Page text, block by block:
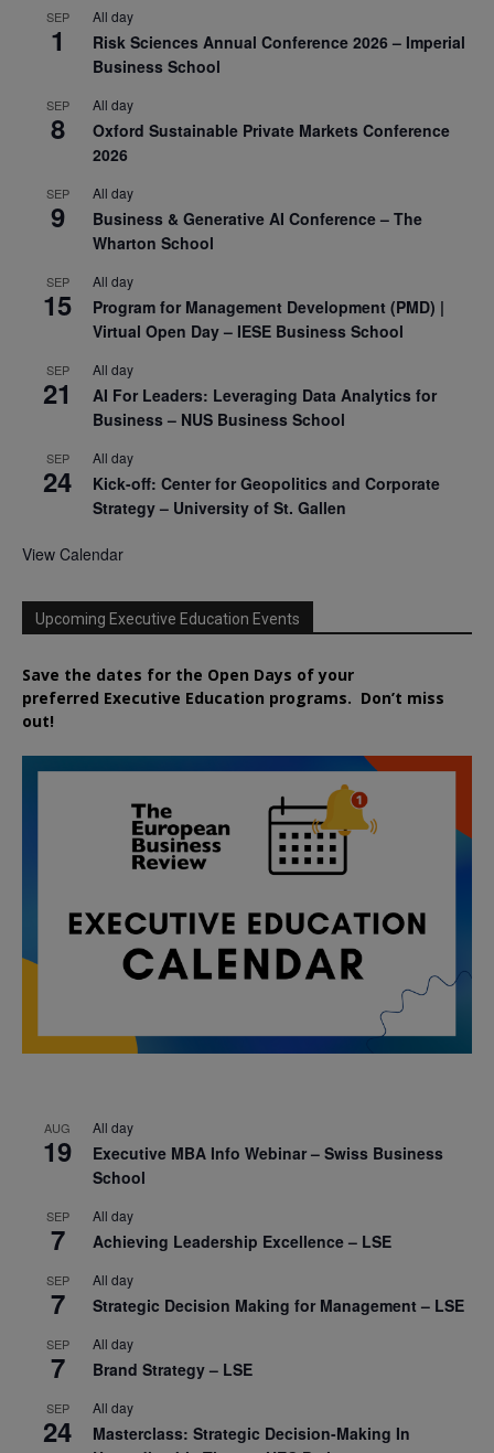
SEP
1
All day
Risk Sciences Annual Conference 2026 – Imperial
Business School
SEP
8
All day
Oxford Sustainable Private Markets Conference
2026
SEP
9
All day
Business & Generative AI Conference – The
Wharton School
SEP
15
All day
Program for Management Development (PMD) |
Virtual Open Day – IESE Business School
SEP
21
All day
AI For Leaders: Leveraging Data Analytics for
Business – NUS Business School
SEP
24
All day
Kick-off: Center for Geopolitics and Corporate
Strategy – University of St. Gallen
View Calendar
Upcoming Executive Education Events
Save the dates for the Open Days of your
preferred Executive Education programs. Don’t miss
out!
AUG
19
All day
Executive MBA Info Webinar – Swiss Business
School
SEP
7
All day
Achieving Leadership Excellence – LSE
SEP
7
All day
Strategic Decision Making for Management – LSE
SEP
7
All day
Brand Strategy – LSE
SEP
24
All day
Masterclass: Strategic Decision-Making In